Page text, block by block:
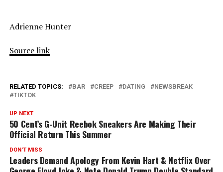
Adrienne Hunter
Source link
RELATED TOPICS: BAR CREEP DATING
NEWSBREAK
TIKTOK
UP NEXT
50 Cent’s G-Unit Reebok Sneakers Are Making Their
Official Return This Summer
DON'T MISS
Leaders Demand Apology From Kevin Hart & Netflix Over